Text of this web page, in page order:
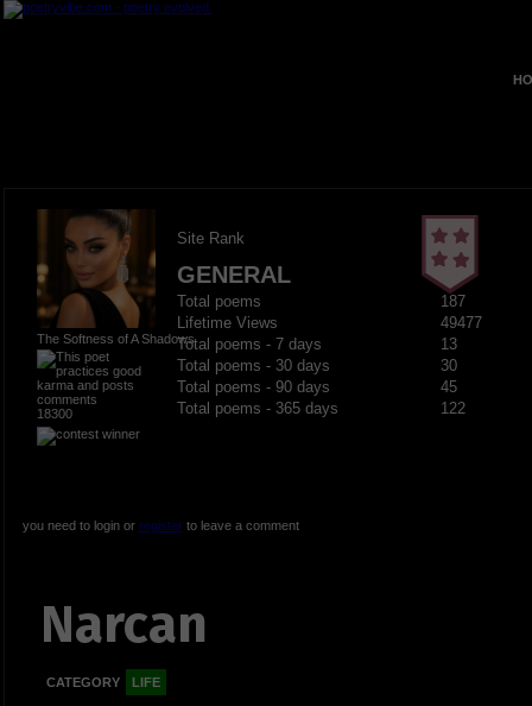
The Softness of A Shadows
18300
Site Rank
GENERAL
Total poems
187
Lifetime Views
49477
Total poems - 7 days
13
Total poems - 30 days
30
Total poems - 90 days
45
Total poems - 365 days
122
you need to login or registerto leave a comment
Narcan
CATEGORY LIFE